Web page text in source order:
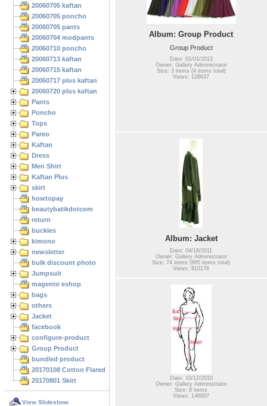
20060705 kaftan
20060705 poncho
20060705 pants
20060704 modpants
20060710 poncho
20060713 kaftan
20060715 kaftan
20060717 plus kaftan
20060720 plus kaftan
Pants
Poncho
Tops
Pareo
Kaftan
Dress
Men Shirt
Kaftan Plus
skirt
howtopay
beautybatikdotcom
return
buckles
kimono
newsletter
bulk discount photo
Jumpsuit
magento eshop
bags
others
Jacket
facebook
configure-product
Group Product
bundled product
20170108 Cotton Flared Skirt
20170801 Skirt
View Slideshow
Album: Group Product
Group Product
Date: 01/01/2013
Owner: Gallery Administrator
Size: 3 items (4 items total)
Views: 128637
Album: Jacket
Date: 04/18/2011
Owner: Gallery Administrator
Size: 74 items (885 items total)
Views: 810176
Date: 10/12/2010
Owner: Gallery Administrator
Size: 8 items
Views: 146007